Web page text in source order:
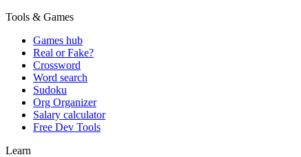
Tools & Games
Games hub
Real or Fake?
Crossword
Word search
Sudoku
Org Organizer
Salary calculator
Free Dev Tools
Learn